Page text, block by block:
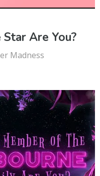
Are You?
Madness